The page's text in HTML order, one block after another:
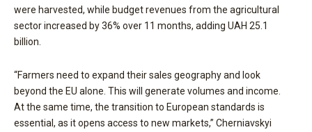
were harvested, while budget revenues from the agricultural
sector increased by 36% over 11 months, adding UAH 25.1
billion.
“Farmers need to expand their sales geography and look
beyond the EU alone. This will generate volumes and income.
At the same time, the transition to European standards is
essential, as it opens access to new markets,” Cherniavskyi